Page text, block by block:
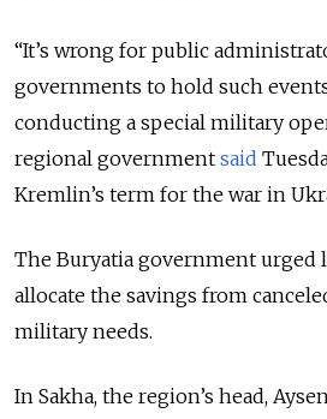
“It’s wrong for public
governments to hold such
conducting a special military
regional government said
Kremlin’s term for the war in
The Buryatia government urged
allocate the savings from
military needs.
In Sakha, the region’s head,